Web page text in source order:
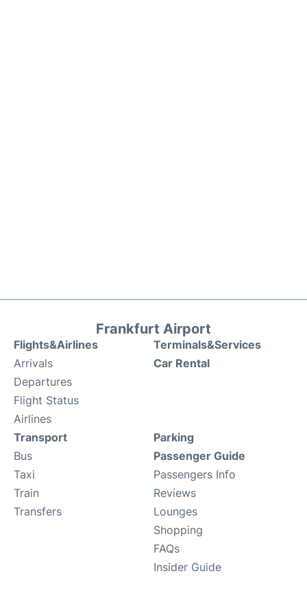
Frankfurt Airport
Flights&Airlines
Arrivals
Departures
Flight Status
Airlines
Terminals&Services
Car Rental
Transport
Bus
Taxi
Train
Transfers
Parking
Passenger Guide
Passengers Info
Reviews
Lounges
Shopping
FAQs
Insider Guide